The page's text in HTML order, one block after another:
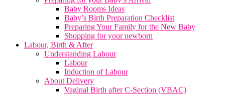
Baby Rooms Ideas
Baby’s Birth Preparation Checklist
Preparing Your Family for the New Baby
Shopping for your newborn
Labour, Birth & After
Understanding Labour
Labour
Induction of Labour
About Delivery
Vaginal Birth after C-Section (VBAC)